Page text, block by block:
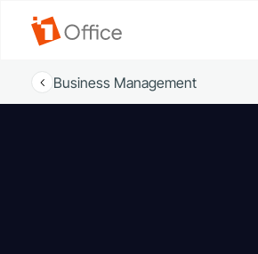
Business Management